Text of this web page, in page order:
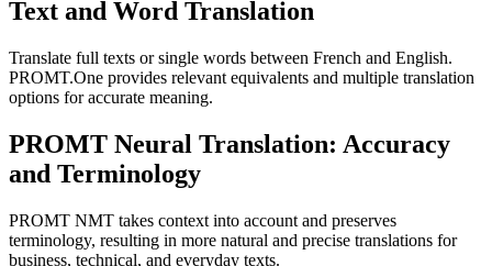
Text and Word Translation
Translate full texts or single words between French and English.
PROMT.One provides relevant equivalents and multiple translation
options for accurate meaning.
PROMT Neural Translation: Accuracy
and Terminology
PROMT NMT takes context into account and preserves
terminology, resulting in more natural and precise translations for
business, technical, and everyday texts.